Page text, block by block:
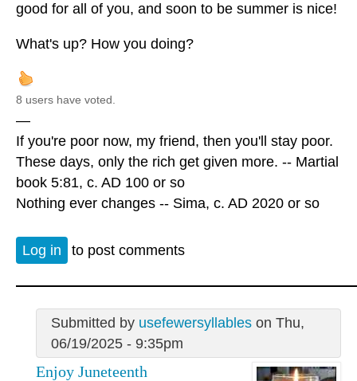
good for all of you, and soon to be summer is nice!
What's up? How you doing?
8 users have voted.
—
If you're poor now, my friend, then you'll stay poor.
These days, only the rich get given more. -- Martial
book 5:81, c. AD 100 or so
Nothing ever changes -- Sima, c. AD 2020 or so
Log in to post comments
Submitted by usefewersyllableson Thu,
06/19/2025 - 9:35pm
Enjoy Juneteenth